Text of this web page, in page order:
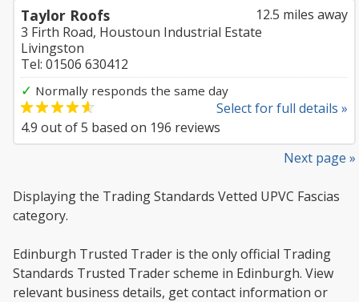
12.5 miles away
Taylor Roofs
3 Firth Road, Houstoun Industrial Estate
Livingston
Tel: 01506 630412
✓ Normally responds the same day
Select for full details »
4.9 out of5 based on 196 reviews
Next page »
Displaying the Trading Standards Vetted UPVC Fascias
category.
Edinburgh Trusted Trader is the only official Trading
Standards Trusted Trader scheme in Edinburgh. View
relevant business details, get contact information or